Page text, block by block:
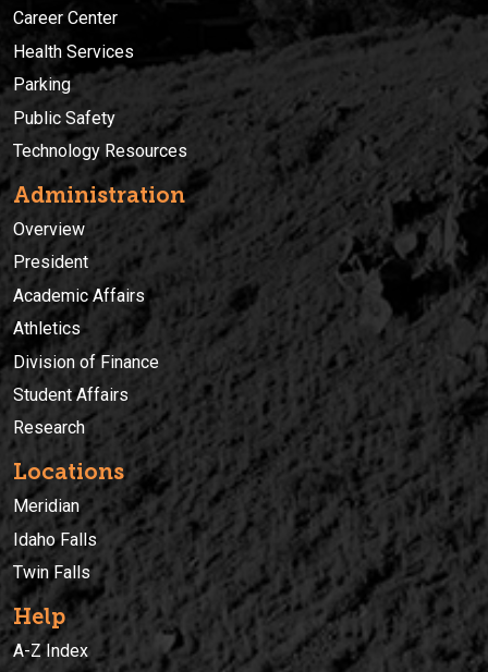
Career Center
Health Services
Parking
Public Safety
Technology Resources
Administration
Overview
President
Academic Affairs
Athletics
Division of Finance
Student Affairs
Research
Locations
Meridian
Idaho Falls
Twin Falls
Help
A-Z Index